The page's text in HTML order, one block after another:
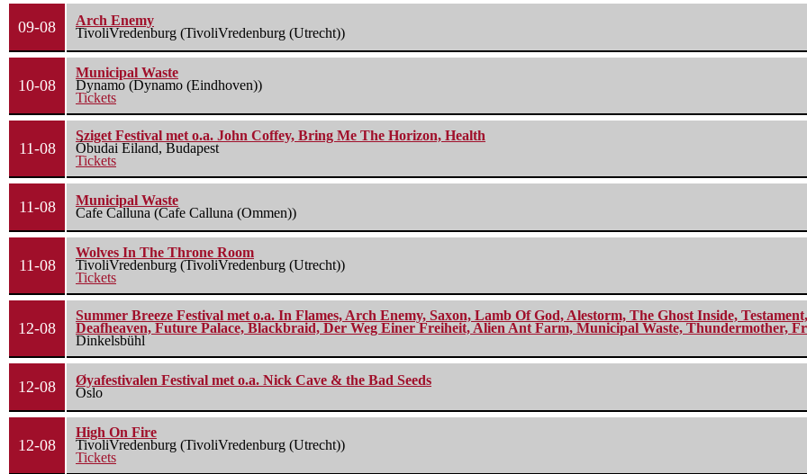
09-08
Arch Enemy
TivoliVredenburg (TivoliVredenburg (Utrecht))
10-08
Municipal Waste
Dynamo (Dynamo (Eindhoven))
Tickets
11-08
Sziget Festival met o.a. John Coffey, Bring Me The Horizon, Health
Óbudai Eiland, Budapest
Tickets
11-08
Municipal Waste
Cafe Calluna (Cafe Calluna (Ommen))
11-08
Wolves In The Throne Room
TivoliVredenburg (TivoliVredenburg (Utrecht))
Tickets
12-08
Summer Breeze Festival met o.a. In Flames, Arch Enemy, Saxon, Lamb Of God, Alestorm, The Ghost Inside,
Deafheaven, Future Palace, Blackbraid, Der Weg Einer Freiheit, Alien Ant Farm, Municipal Waste, Thundermother,
Dinkelsbühl
12-08
Øyafestivalen Festival met o.a. Nick Cave & the Bad Seeds
Oslo
12-08
High On Fire
TivoliVredenburg (TivoliVredenburg (Utrecht))
Tickets